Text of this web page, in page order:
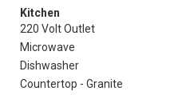
Kitchen
220 Volt Outlet
Microwave
Dishwasher
Countertop - Granite